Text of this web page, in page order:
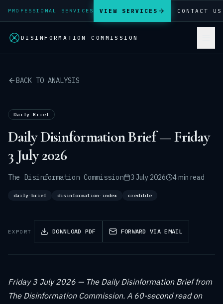
PROFESSIONAL SERVICES VIEW SERVICES CONTACT US
DISINFORMATION COMMISSION
BACK TO ANALYSIS
Daily Brief
Daily Disinformation Brief — Friday
3 July 2026
The Disinformation Commission 3 July 2026 4 min read
daily-brief disinformation-index credible
EXPORT DOWNLOAD PDF FORWARD VIA EMAIL
Friday 3 July 2026 — The Daily Disinformation Brief from
The Disinformation Commission. A 60-second read on